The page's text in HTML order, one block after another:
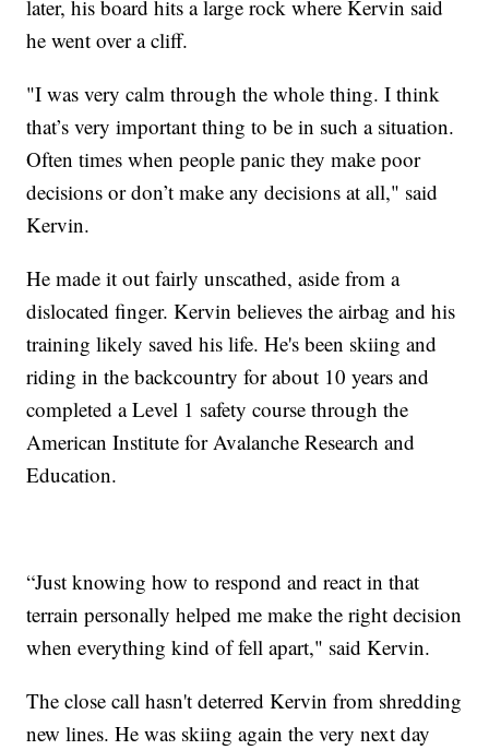
later, his board hits a large rock where Kervin said
he went over a cliff.
"I was very calm through the whole thing. I think
that’s very important thing to be in such a situation.
Often times when people panic they make poor
decisions or don’t make any decisions at all," said
Kervin.
He made it out fairly unscathed, aside from a
dislocated finger. Kervin believes the airbag and his
training likely saved his life. He's been skiing and
riding in the backcountry for about 10 years and
completed a Level 1 safety course through the
American Institute for Avalanche Research and
Education.
“Just knowing how to respond and react in that
terrain personally helped me make the right decision
when everything kind of fell apart," said Kervin.
The close call hasn't deterred Kervin from shredding
new lines. He was skiing again the very next day